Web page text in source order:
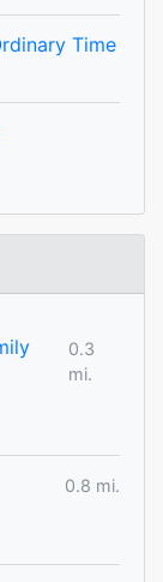
Time
0.3
mi.
0.8 mi.